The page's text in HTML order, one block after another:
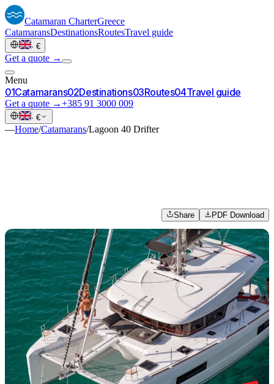
Catamaran CharterGreece
CatamaransDestinationsRoutesTravel guide
· €
Get a quote →
Menu
01Catamarans02Destinations03Routes04Travel guide
Get a quote →+385 91 3000 009
· €
—Home/Catamarans/Lagoon 40 Drifter
Share PDF Download